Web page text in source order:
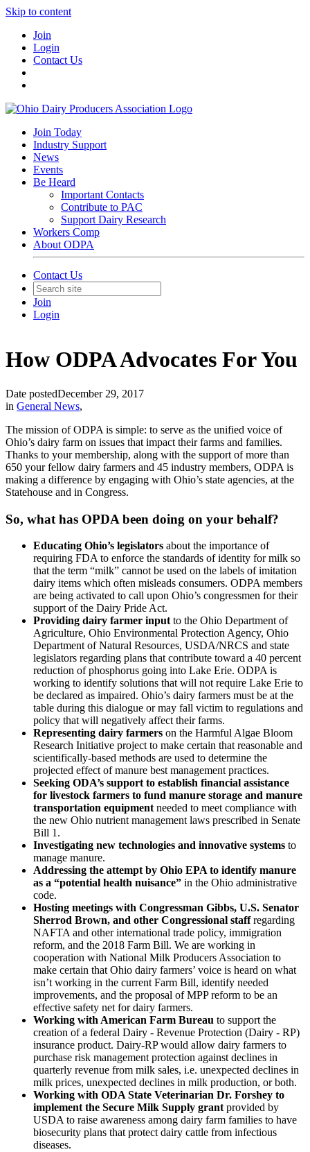
Skip to content
Join
Login
Contact Us
Join Today
Industry Support
News
Events
Be Heard
Important Contacts
Contribute to PAC
Support Dairy Research
Workers Comp
About ODPA
Contact Us
Join
Login
How ODPA Advocates For You
Date postedDecember 29, 2017
in General News,
The mission of ODPA is simple: to serve as the unified voice of
Ohio’s dairy farm on issues that impact their farms and families.
Thanks to your membership, along with the support of more than
650 your fellow dairy farmers and 45 industry members, ODPA is
making a difference by engaging with Ohio’s state agencies, at the
Statehouse and in Congress.
So, what has OPDA been doing on your behalf?
Educating Ohio’s legislators about the importance of
requiring FDA to enforce the standards of identity for milk so
that the term “milk” cannot be used on the labels of imitation
dairy items which often misleads consumers. ODPA members
are being activated to call upon Ohio’s congressmen for their
support of the Dairy Pride Act.
Providing dairy farmer input to the Ohio Department of
Agriculture, Ohio Environmental Protection Agency, Ohio
Department of Natural Resources, USDA/NRCS and state
legislators regarding plans that contribute toward a 40 percent
reduction of phosphorus going into Lake Erie. ODPA is
working to identify solutions that will not require Lake Erie to
be declared as impaired. Ohio’s dairy farmers must be at the
table during this dialogue or may fall victim to regulations and
policy that will negatively affect their farms.
Representing dairy farmers on the Harmful Algae Bloom
Research Initiative project to make certain that reasonable and
scientifically-based methods are used to determine the
projected effect of manure best management practices.
Seeking ODA’s support to establish financial assistance
for livestock farmers to fund manure storage and manure
transportation equipment needed to meet compliance with
the new Ohio nutrient management laws prescribed in Senate
Bill 1.
Investigating new technologies and innovative systems to
manage manure.
Addressing the attempt by Ohio EPA to identify manure
as a “potential health nuisance” in the Ohio administrative
code.
Hosting meetings with Congressman Gibbs, U.S. Senator
Sherrod Brown, and other Congressional staffregarding
NAFTA and other international trade policy, immigration
reform, and the 2018 Farm Bill. We are working in
cooperation with National Milk Producers Association to
make certain that Ohio dairy farmers’ voice is heard on what
isn’t working in the current Farm Bill, identify needed
improvements, and the proposal of MPP reform to be an
effective safety net for dairy farmers.
Working with American Farm Bureau to support the
creation of a federal Dairy - Revenue Protection (Dairy - RP)
insurance product. Dairy-RP would allow dairy farmers to
purchase risk management protection against declines in
quarterly revenue from milk sales, i.e. unexpected declines in
milk prices, unexpected declines in milk production, or both.
Working with ODA State Veterinarian Dr. Forshey to
implement the Secure Milk Supply grant provided by
USDA to raise awareness among dairy farm families to have
biosecurity plans that protect dairy cattle from infectious
diseases.